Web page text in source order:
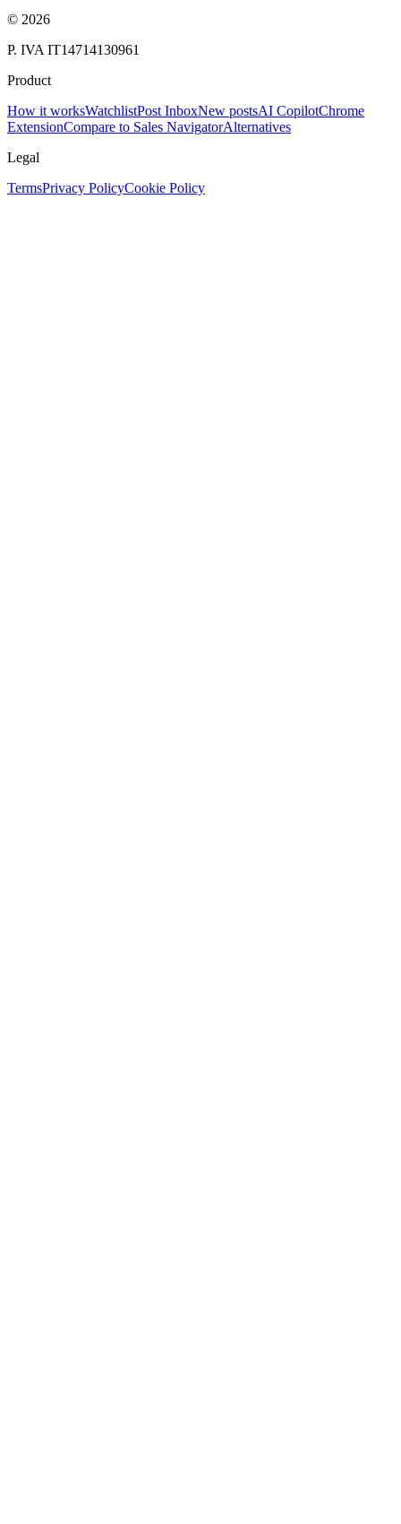
© 2026
P. IVA IT14714130961
Product
How it worksWatchlistPost InboxNew postsAI CopilotChrome
ExtensionCompare to Sales NavigatorAlternatives
Legal
TermsPrivacy PolicyCookie Policy